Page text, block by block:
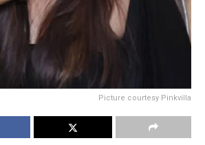
Picture courtesy Pinkvilla